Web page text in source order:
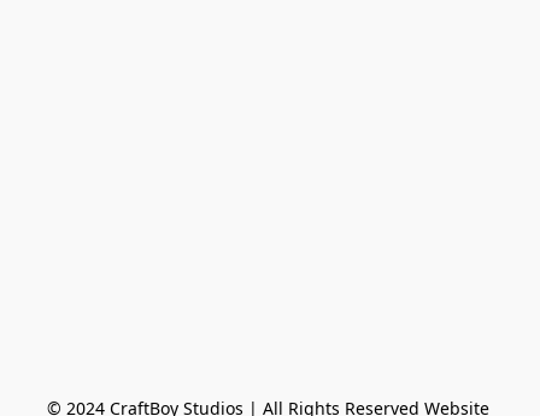
© 2024 CraftBoy Studios ​| All Rights Reserved Website